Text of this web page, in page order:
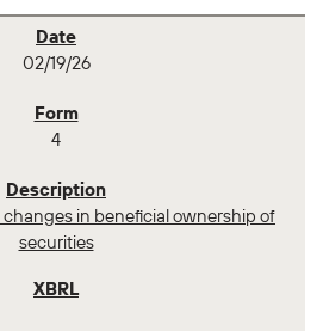
02/19/26
4
in beneficial ownership of
securities